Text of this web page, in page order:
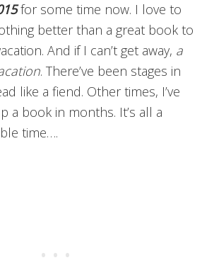
for some time now. I love to
better than a great book to
And if I can’t get away, a
. There’ve been stages in
like a fiend. Other times, I’ve
a book in months. It’s all a
time….